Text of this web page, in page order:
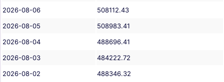
2026-08-06
508112.43
2026-08-05
508983.41
2026-08-04
488696.41
2026-08-03
484222.72
2026-08-02
488346.32